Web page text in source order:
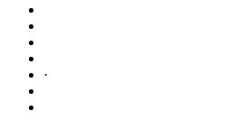
·